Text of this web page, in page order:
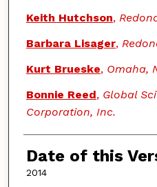
Keith Hutchson,
Barbara Lisager,
Kurt Brueske, Omaha,
Bonnie Reed, Global
Corporation, Inc.
Date of this
2014